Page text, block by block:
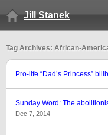
Jill Stanek
Tag Archives: African-
Pro-life “Dad’s Princess”
Sunday Word: The
Dec 7, 2014